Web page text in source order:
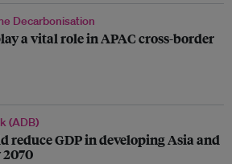
Decarbonisation
a vital role in APAC cross-border
(ADB)
reduce GDP in developing Asia and
2070